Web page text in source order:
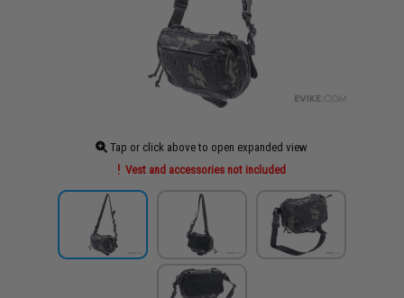
Tap or click above to open expanded view
Vest and accessories not included